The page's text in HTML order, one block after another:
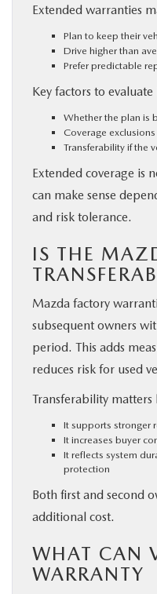
Extended warranties
Plan to keep their
Drive higher than
Prefer predictable
Key factors to evaluate
Whether the plan is
Coverage
Transferability if the
Extended coverage is
can make sense
and risk tolerance.
IS THE
Mazda factory
subsequent owners
period. This adds
reduces risk for used
Transferability matters
It supports stronger
It increases buyer
It reflects system
protection
Both first and second
additional cost.
WHAT CAN
WARRANTY